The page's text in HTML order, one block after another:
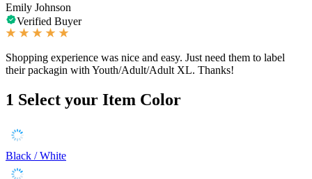
Emily Johnson
Verified Buyer
Shopping experience was nice and easy. Just need them to label
their packagin with Youth/Adult/Adult XL. Thanks!
1 Select your Item Color
Black / White